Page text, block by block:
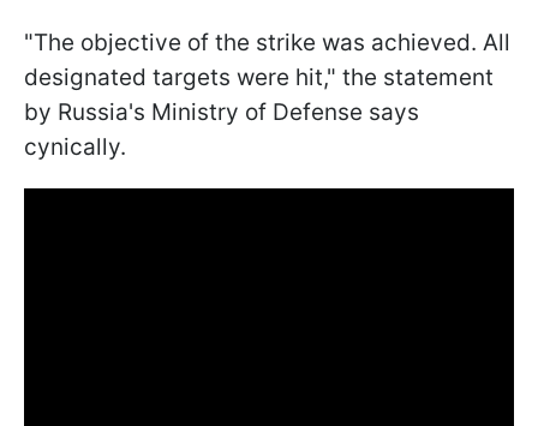
"The objective of the strike was achieved. All
designated targets were hit," the statement
by Russia's Ministry of Defense says
cynically.